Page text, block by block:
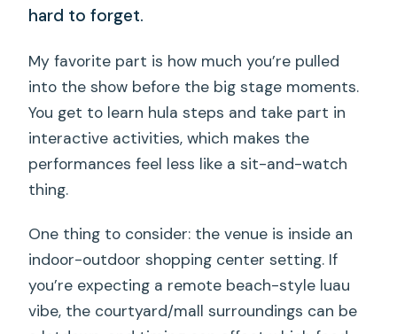
hard to forget.
My favorite part is how much you’re pulled
into the show before the big stage moments.
You get to learn hula steps and take part in
interactive activities, which makes the
performances feel less like a sit-and-watch
thing.
One thing to consider: the venue is inside an
indoor-outdoor shopping center setting. If
you’re expecting a remote beach-style luau
vibe, the courtyard/mall surroundings can be